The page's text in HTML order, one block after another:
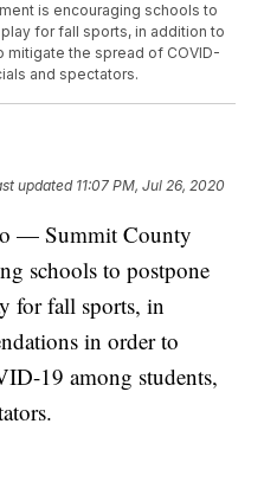
is encouraging schools to
for fall sports, in addition to
mitigate the spread of COVID-
and spectators.
updated 11:07 PM, Jul 26, 2020
— Summit County
schools to postpone
for fall sports, in
in order to
19 among students,